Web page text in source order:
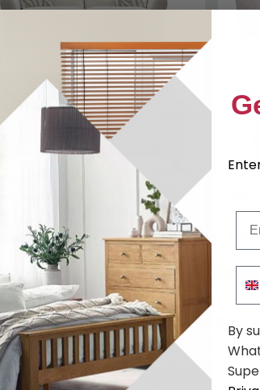
Molly Fabric Sofa Set - 3+2
£2289.99 Save: 19%
You may also
Browse similar furniture by
(10) Fabric(10) Traditional style (10)
By